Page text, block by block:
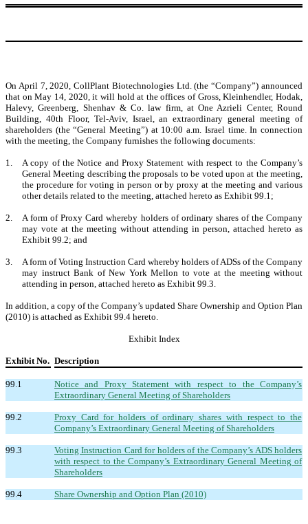
On April 7, 2020, CollPlant Biotechnologies Ltd. (the “Company”) announced
that on May 14, 2020, it will hold at the offices of Gross, Kleinhendler, Hodak,
Halevy, Greenberg, Shenhav & Co. law firm, at One Azrieli Center, Round
Building, 40th Floor, Tel-Aviv, Israel, an extraordinary general meeting of
shareholders (the “General Meeting”) at 10:00 a.m. Israel time. In connection
with the meeting, the Company furnishes the following documents:
1.
A copy of the Notice and Proxy Statement with respect to the Company’s
General Meeting describing the proposals to be voted upon at the meeting,
the procedure for voting in person or by proxy at the meeting and various
other details related to the meeting, attached hereto as Exhibit 99.1;
2.
A form of Proxy Card whereby holders of ordinary shares of the Company
may vote at the meeting without attending in person, attached hereto as
Exhibit 99.2; and
3.
A form of Voting Instruction Card whereby holders of ADSs of the Company
may instruct Bank of New York Mellon to vote at the meeting without
attending in person, attached hereto as Exhibit 99.3.
In addition, a copy of the Company’s updated Share Ownership and Option Plan
(2010) is attached as Exhibit 99.4 hereto.
Exhibit Index
Exhibit No. Description
99.1
Notice and Proxy Statement with respect to the Company’s
Extraordinary General Meeting of Shareholders
99.2
Proxy Card for holders of ordinary shares with respect to the
Company’s Extraordinary General Meeting of Shareholders
99.3
Voting Instruction Card for holders of the Company’s ADS holders
with respect to the Company’s Extraordinary General Meeting of
Shareholders
99.4 Share Ownership and Option Plan (2010)